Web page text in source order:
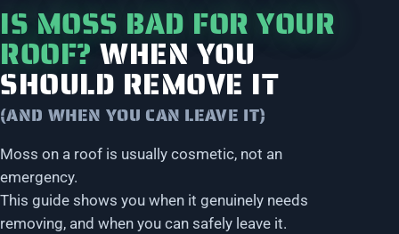
FLAT ROOFING
ROOF REPAIRS
STOCKPORT
Roofing right across Stockport.
Bramhall Bredbury
IS MOSS BAD FOR YOUR
ROOF? WHEN YOU
SHOULD REMOVE IT
(AND WHEN YOU CAN LEAVE IT)
Moss on a roof is usually cosmetic, not an
emergency.
This guide shows you when it genuinely needs
removing, and when you can safely leave it.